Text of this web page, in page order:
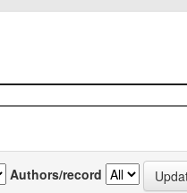
Authors/record